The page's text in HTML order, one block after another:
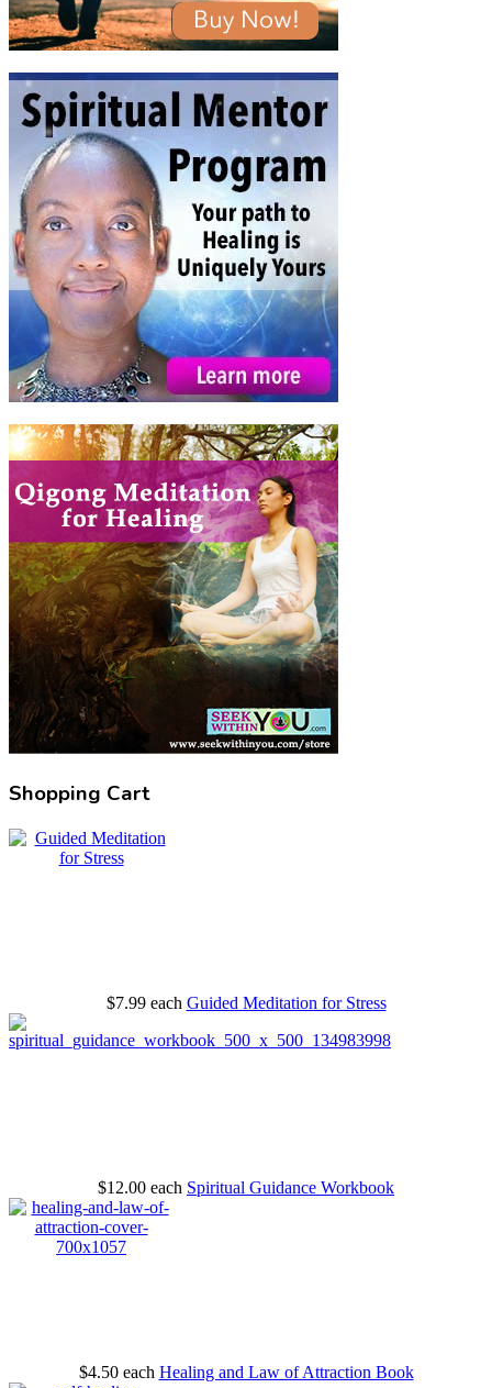
Shopping Cart
$7.99 each Guided Meditation for Stress
$12.00 each Spiritual Guidance Workbook
$4.50 each Healing and Law of Attraction Book